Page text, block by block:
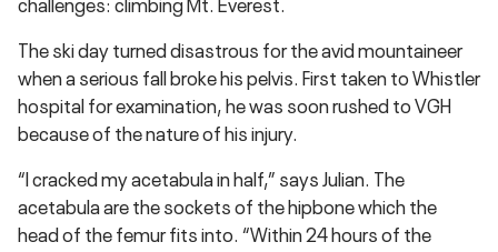
The ski day turned disastrous for the avid mountaineer
when a serious fall broke his pelvis. First taken to Whistler
hospital for examination, he was soon rushed to VGH
because of the nature of his injury.
“I cracked my acetabula in half,” says Julian. The
acetabula are the sockets of the hipbone which the
head of the femur fits into. “Within 24 hours of the